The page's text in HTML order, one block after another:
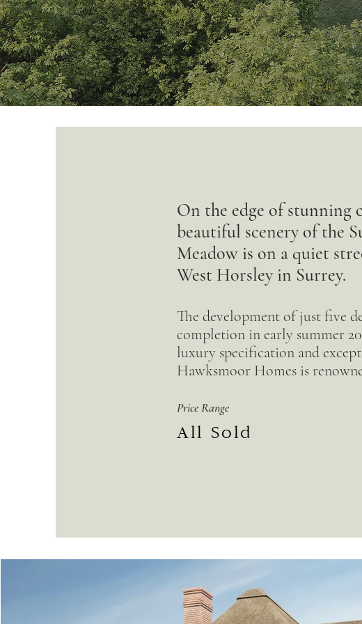
On the edge of stunning
beautiful scenery of the
Meadow is on a quiet
West Horsley in Surrey.
The development of just five
completion in early summer
luxury specification and
Hawksmoor Homes is
Price Range
All Sold